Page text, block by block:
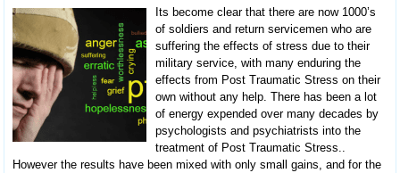
Its become clear that there are now 1000’s
of soldiers and return servicemen who are
suffering the effects of stress due to their
military service, with many enduring the
effects from Post Traumatic Stress on their
own without any help. There has been a lot
of energy expended over many decades by
psychologists and psychiatrists into the
treatment of Post Traumatic Stress..
However the results have been mixed with only small gains, and for the